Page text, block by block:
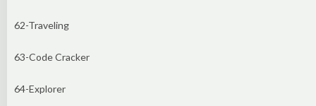
62-Traveling
63-Code Cracker
64-Explorer